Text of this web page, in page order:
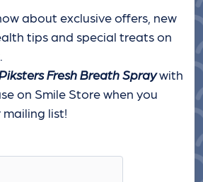
about exclusive offers, new
tips and special treatson
Fresh Breath Spraywith
on Smile Store when you
list!